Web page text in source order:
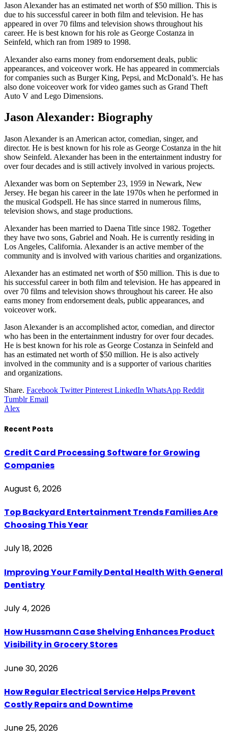
Jason Alexander has an estimated net worth of $50 million. This is
due to his successful career in both film and television. He has
appeared in over 70 films and television shows throughout his
career. He is best known for his role as George Costanza in
Seinfeld, which ran from 1989 to 1998.
Alexander also earns money from endorsement deals, public
appearances, and voiceover work. He has appeared in commercials
for companies such as Burger King, Pepsi, and McDonald’s. He has
also done voiceover work for video games such as Grand Theft
Auto V and Lego Dimensions.
Jason Alexander: Biography
Jason Alexander is an American actor, comedian, singer, and
director. He is best known for his role as George Costanza in the hit
show Seinfeld. Alexander has been in the entertainment industry for
over four decades and is still actively involved in various projects.
Alexander was born on September 23, 1959 in Newark, New
Jersey. He began his career in the late 1970s when he performed in
the musical Godspell. He has since starred in numerous films,
television shows, and stage productions.
Alexander has been married to Daena Title since 1982. Together
they have two sons, Gabriel and Noah. He is currently residing in
Los Angeles, California. Alexander is an active member of the
community and is involved with various charities and organizations.
Alexander has an estimated net worth of $50 million. This is due to
his successful career in both film and television. He has appeared in
over 70 films and television shows throughout his career. He also
earns money from endorsement deals, public appearances, and
voiceover work.
Jason Alexander is an accomplished actor, comedian, and director
who has been in the entertainment industry for over four decades.
He is best known for his role as George Costanza in Seinfeld and
has an estimated net worth of $50 million. He is also actively
involved in the community and is a supporter of various charities
and organizations.
Share. Facebook Twitter Pinterest LinkedIn WhatsApp Reddit
Tumblr Email
Alex
Recent Posts
Credit Card Processing Software for Growing
Companies
August 6, 2026
Top Backyard Entertainment Trends Families Are
Choosing This Year
July 18, 2026
Improving Your Family Dental Health With General
Dentistry
July 4, 2026
How Hussmann Case Shelving Enhances Product
Visibility in Grocery Stores
June 30, 2026
How Regular Electrical Service Helps Prevent
Costly Repairs and Downtime
June 25, 2026